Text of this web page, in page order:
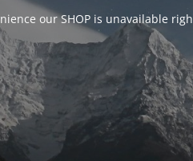
our SHOP is unavailable